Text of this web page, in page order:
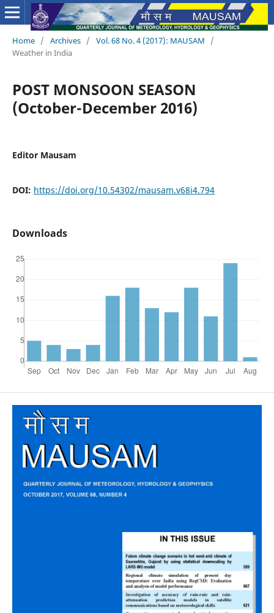
Home / Archives / Vol. 68 No. 4 (2017): MAUSAM
/
Weather in India
POST MONSOON SEASON
(October-December 2016)
Editor Mausam
DOI: https://doi.org/10.54302/mausam.v68i4.794
Downloads